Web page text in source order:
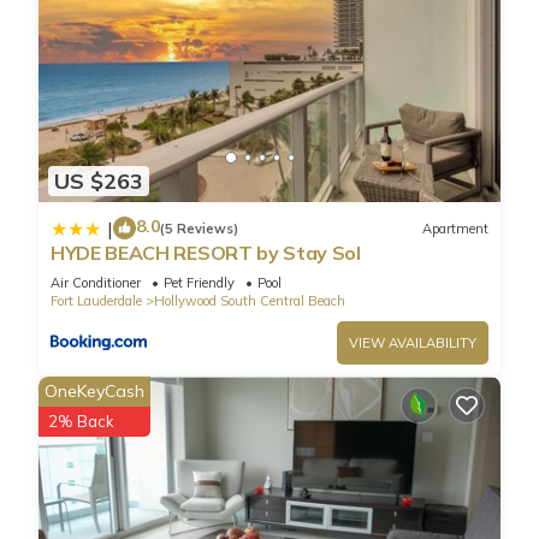
more about the Condo in Hollywood South Central Beach,
such as places to visit and things to do nearby, you can check
below to learn more.
US $263
| 8.0(5 Reviews) Apartment
HYDE BEACH RESORT by Stay Sol
Air Conditioner Pet Friendly
Pool
Fort Lauderdale
Hollywood South Central Beach
VIEW AVAILABILITY
OneKeyCash
2% Back